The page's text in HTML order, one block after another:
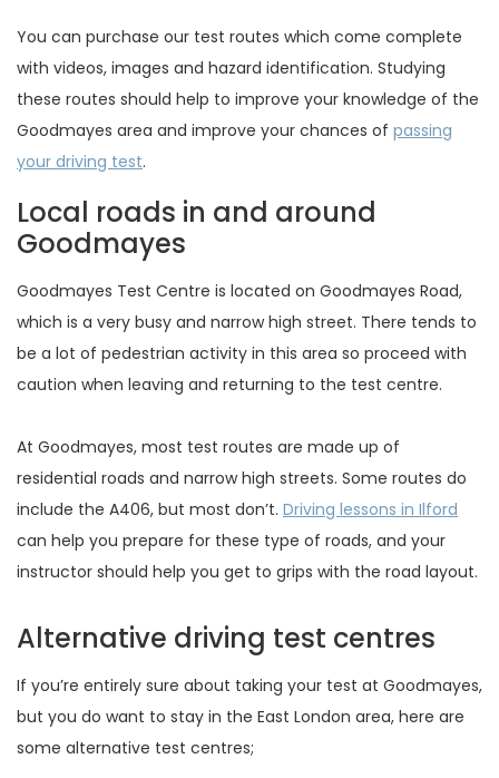
You can purchase our test routes which come complete
with videos, images and hazard identification. Studying
these routes should help to improve your knowledge of the
Goodmayes area and improve your chances of passing
your driving test.
Local roads in and around
Goodmayes
Goodmayes Test Centre is located on Goodmayes Road,
which is a very busy and narrow high street. There tends to
be a lot of pedestrian activity in this area so proceed with
caution when leaving and returning to the test centre.
At Goodmayes, most test routes are made up of
residential roads and narrow high streets. Some routes do
include the A406, but most don’t. Driving lessons in Ilford
can help you prepare for these type of roads, and your
instructor should help you get to grips with the road layout.
Alternative driving test centres
If you’re entirely sure about taking your test at Goodmayes,
but you do want to stay in the East London area, here are
some alternative test centres;